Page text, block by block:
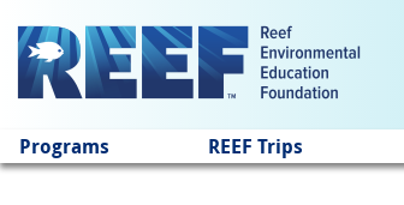
Programs REEF Trips